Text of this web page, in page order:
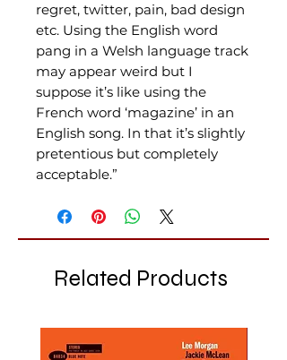
regret, twitter, pain, bad design
etc. Using the English word
pang in a Welsh language track
may appear weird but I
suppose it’s like using the
French word ‘magazine’ in an
English song. In that it’s slightly
pretentious but completely
acceptable.”
Related Products